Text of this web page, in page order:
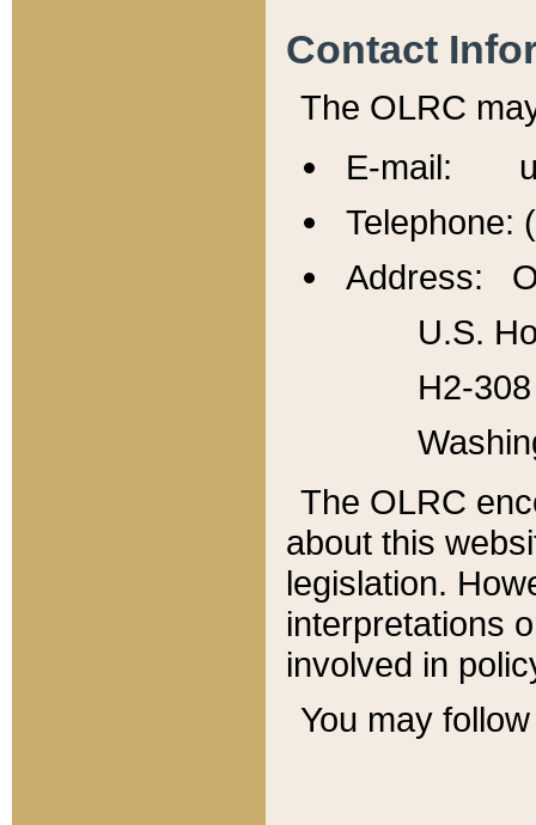
Contact
The OLRC
E-mail:
Telephone:
Address:
U.S.
H2-
The OLRC
about this
legislation.
interpretations
involved in
You may